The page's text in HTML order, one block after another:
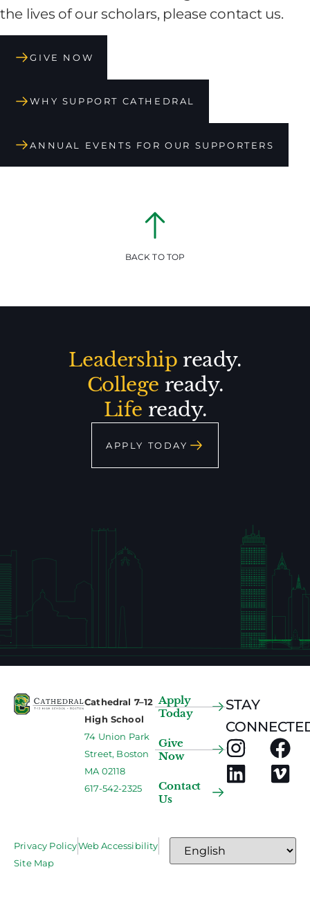
the lives of our scholars, please contact us.
GIVE NOW
WHY SUPPORT CATHEDRAL
ANNUAL EVENTS FOR OUR SUPPORTERS
BACK TO TOP
Leadership ready.
College ready.
Life ready.
APPLY TODAY
Cathedral 7–12
High School
74 Union Park
Street, Boston
MA 02118
617-542-2325
Apply
Today
Give
Now
Contact
Us
STAY
Privacy PolicyWeb Accessibility
Site Map